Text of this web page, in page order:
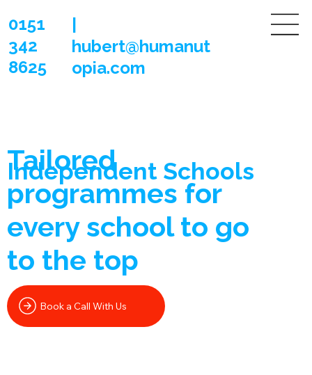
0151
342
8625
hubert@humanut
opia.com
Tailored
programmes for
every school to go
to the top
Book a Call With Us
Independent Schools